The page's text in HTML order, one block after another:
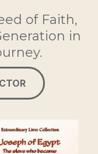
of Faith,
in